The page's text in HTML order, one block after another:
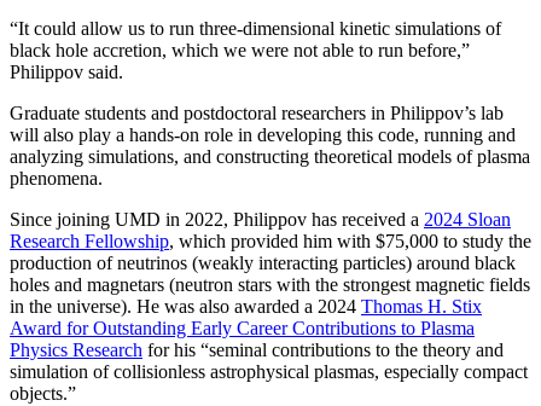
“It could allow us to run three-dimensional kinetic simulations of
black hole accretion, which we were not able to run before,”
Philippov said.
Graduate students and postdoctoral researchers in Philippov’s lab
will also play a hands-on role in developing this code, running and
analyzing simulations, and constructing theoretical models of plasma
phenomena.
Since joining UMD in 2022, Philippov has received a 2024 Sloan
Research Fellowship, which provided him with $75,000 to study the
production of neutrinos (weakly interacting particles) around black
holes and magnetars (neutron stars with the strongest magnetic fields
in the universe). He was also awarded a 2024 Thomas H. Stix
Award for Outstanding Early Career Contributions to Plasma
Physics Research for his “seminal contributions to the theory and
simulation of collisionless astrophysical plasmas, especially compact
objects.”